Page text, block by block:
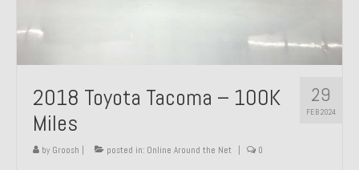
29
FEB 2024
2018 Toyota Tacoma – 100K
Miles
by Groosh posted in: Online Around the Net 0